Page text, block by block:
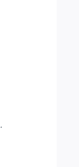
.